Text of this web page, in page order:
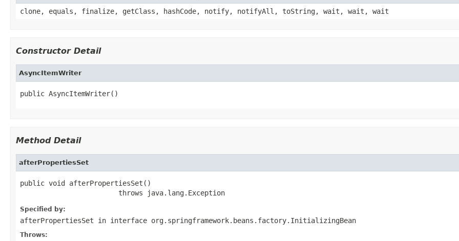
clone, equals, finalize, getClass, hashCode, notify, notifyAll, toString, wait, wait, wait
Constructor Detail
AsyncItemWriter
public AsyncItemWriter()
Method Detail
afterPropertiesSet
public void afterPropertiesSet()
                        throws java.lang.Exception
Specified by:
afterPropertiesSet in interface org.springframework.beans.factory.InitializingBean
Throws: